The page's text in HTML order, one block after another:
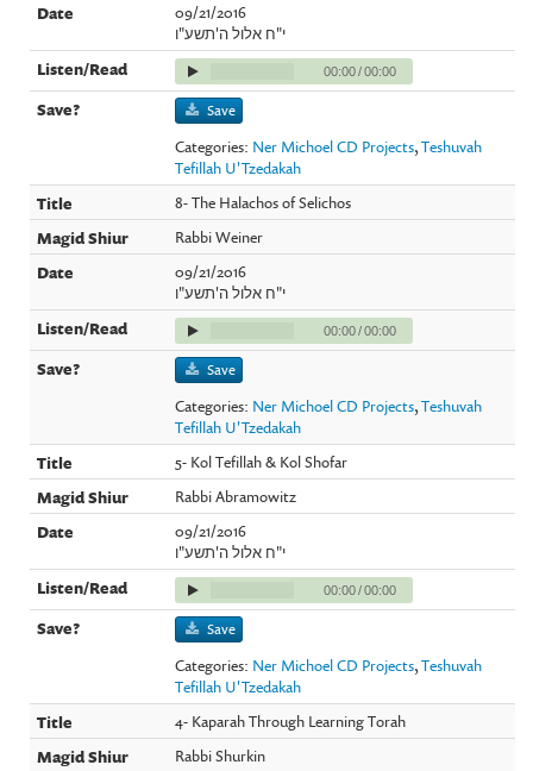
09/21/2016
י"ח אלול ה'תשע"ו
00:00/00:00
Save
Categories: Ner Michoel CD Projects,Teshuvah
Tefillah U'Tzedakah
8- The Halachos of Selichos
Rabbi Weiner
09/21/2016
י"ח אלול ה'תשע"ו
00:00/00:00
Save
Categories: Ner Michoel CD Projects,Teshuvah
Tefillah U'Tzedakah
5- Kol Tefillah & Kol Shofar
Rabbi Abramowitz
09/21/2016
י"ח אלול ה'תשע"ו
00:00/00:00
Save
Categories: Ner Michoel CD Projects,Teshuvah
Tefillah U'Tzedakah
4- Kaparah Through Learning Torah
Rabbi Shurkin